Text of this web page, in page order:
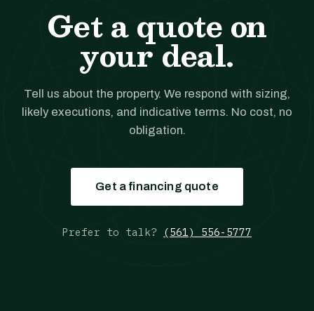
Get a quote on
your deal.
Tell us about the property. We respond with sizing,
likely executions, and indicative terms. No cost, no
obligation.
Get a financing quote
Prefer to talk? (561) 556-5777